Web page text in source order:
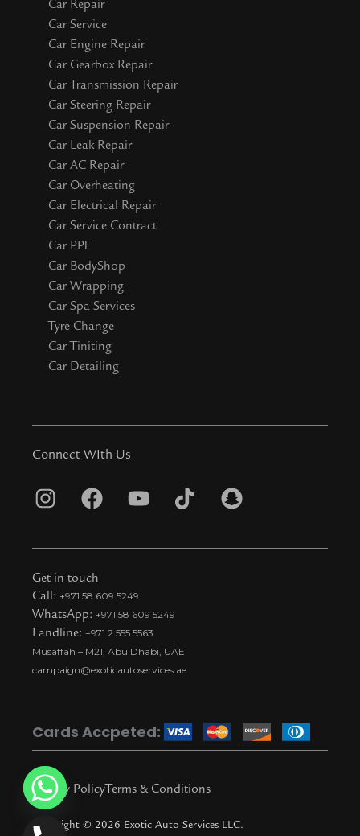
Car Repair
Car Service
Car Engine Repair
Car Gearbox Repair
Car Transmission Repair
Car Steering Repair
Car Suspension Repair
Car Leak Repair
Car AC Repair
Car Overheating
Car Electrical Repair
Car Service Contract
Car PPF
Car BodyShop
Car Wrapping
Car Spa Services
Tyre Change
Car Tiniting
Car Detailing
Connect WIth Us
I
s
t
a
g
r
a
F
c
e
b
o
o
k
Y
u
u
b
e
T
k
t
i
o
k
S
a
Get in touch
Call: +971 58 609 5249
WhatsApp: +971 58 609 5249
Landline: +971 2 555 5563
Musaffah – M21, Abu Dhabi, UAE
campaign@exoticautoservices.ae
Cards Accpeted:
Privacy PolicyTerms & Conditions
Copyright © 2026 Exotic Auto Services LLC.